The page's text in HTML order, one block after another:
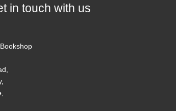
in touch with us